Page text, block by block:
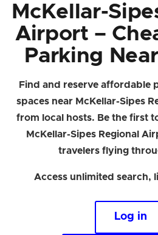
McKellar-
Airport –
Parking
Find and reserve affordable
spaces near McKellar-Sipes
from local hosts. Be the first
McKellar-Sipes Regional
travelers flying
Access unlimited search,
Log in